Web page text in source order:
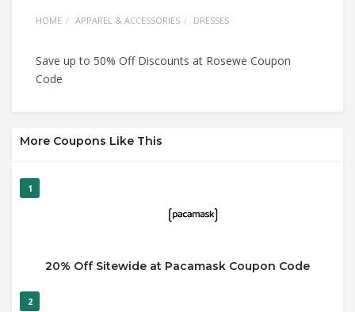
HOME APPAREL & ACCESSORIES DRESSES
Save up to 50% Off Discounts at Rosewe Coupon
Code
More Coupons Like This
1
20% Off Sitewide at Pacamask Coupon Code
2